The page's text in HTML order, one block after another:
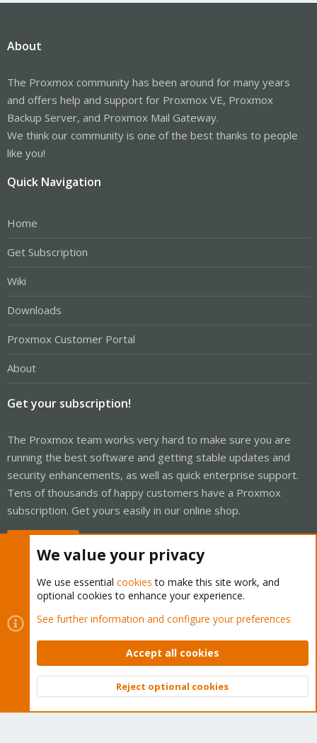
About
The Proxmox community has been around for many years
and offers help and support for Proxmox VE, Proxmox
Backup Server, and Proxmox Mail Gateway.
We think our community is one of the best thanks to people
like you!
Quick Navigation
Home
Get Subscription
Wiki
Downloads
Proxmox Customer Portal
About
Get your subscription!
The Proxmox team works very hard to make sure you are
running the best software and getting stable updates and
security enhancements, as well as quick enterprise support.
Tens of thousands of happy customers have a Proxmox
subscription. Get yours easily in our online shop.
Cookies
Proxmox Support Forum - Light Mode
Contact us
Terms and rules Privacy policy Help Home
Community platform by XenForo © 2010-2026 XenForo Ltd.
Top
We value your privacy
We use essential cookies to make this site work, and
optional cookies to enhance your experience.
See further information and configure your preferences
Accept all cookies
Reject optional cookies